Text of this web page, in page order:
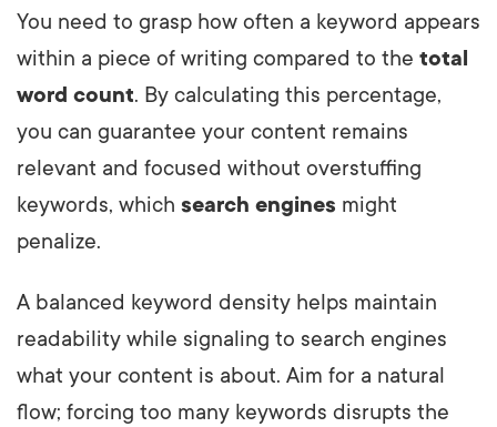
You need to grasp how often a keyword appears
within a piece of writing compared to the total
word count. By calculating this percentage,
you can guarantee your content remains
relevant and focused without overstuffing
keywords, which search engines might
penalize.
A balanced keyword density helps maintain
readability while signaling to search engines
what your content is about. Aim for a natural
flow; forcing too many keywords disrupts the